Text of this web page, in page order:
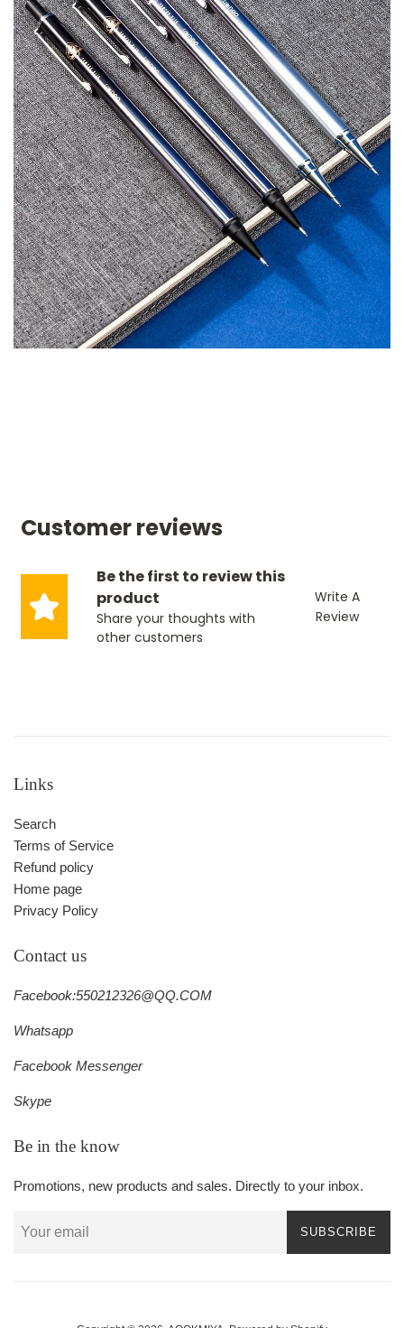
Customer reviews
Be the first to review this
product
Share your thoughts with
other customers
Write A
Review
Links
Search
Terms of Service
Refund policy
Home page
Privacy Policy
Contact us
Facebook:550212326@QQ.COM
Whatsapp
Facebook Messenger
Skype
Be in the know
Promotions, new products and sales. Directly to your inbox.
SUBSCRIBE